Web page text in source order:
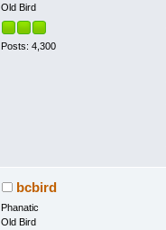
Old Bird
Posts: 4,300
bcbird
Phanatic
Old Bird